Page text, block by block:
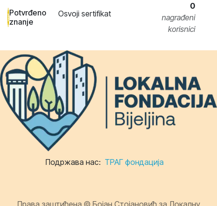
Potvrđeno
znanje
Osvoji sertifikat
0
nagrađeni
korisnici
Подржава нас: ТРАГ фондација